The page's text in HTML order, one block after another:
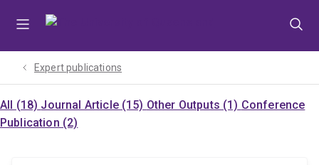
Expert publications
All (18) Journal Article (15) Other Outputs (1) Conference
Publication (2)